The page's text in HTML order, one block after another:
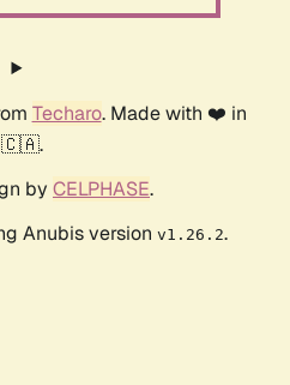
Techaro. Made with ❤️ in
🇨🇦.
by CELPHASE.
Anubis version v1.26.2.